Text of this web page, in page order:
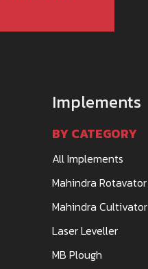
Implements
BY CATEGORY
All Implements
Mahindra Rotavator
Mahindra Cultivator
Laser Leveller
MB Plough